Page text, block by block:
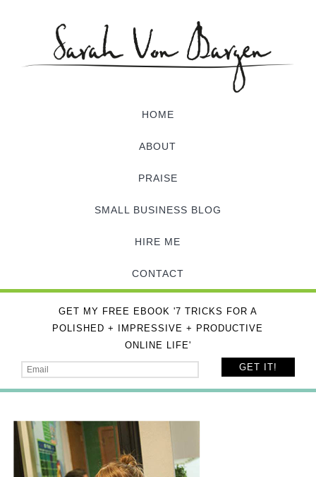
HOME
ABOUT
PRAISE
SMALL BUSINESS BLOG
HIRE ME
CONTACT
GET MY FREE EBOOK '7 TRICKS FOR A
POLISHED + IMPRESSIVE + PRODUCTIVE
ONLINE LIFE'